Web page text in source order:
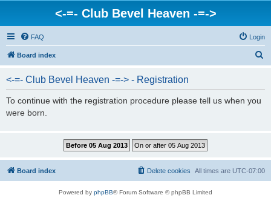
<-=- Club Bevel Heaven -=->
FAQ Login
Board index
<-=- Club Bevel Heaven -=-> - Registration
To continue with the registration procedure please tell us when you
were born.
Board index All times are UTC-07:00
Delete cookies
Powered by phpBB® Forum Software © phpBB Limited